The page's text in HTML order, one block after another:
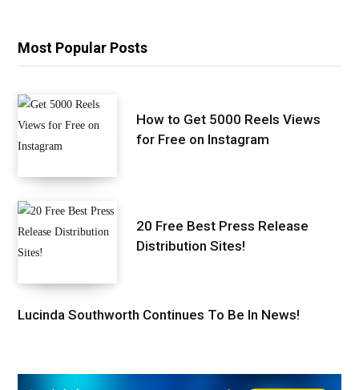
Most Popular Posts
How to Get 5000 Reels Views
for Free on Instagram
20 Free Best Press Release
Distribution Sites!
Lucinda Southworth Continues To Be In News!